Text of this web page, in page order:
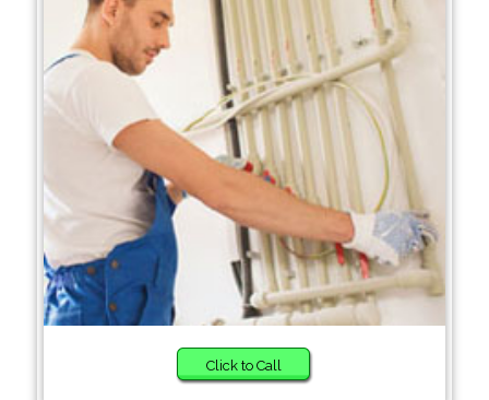
Click to Call